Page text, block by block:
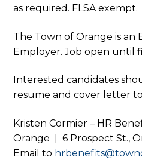
as required. FLSA exempt.
The Town of Orange is
Employer. Job open until
Interested candidates
resume and cover letter
Kristen Cormier – HR
Orange | 6 Prospect St.,
Email to